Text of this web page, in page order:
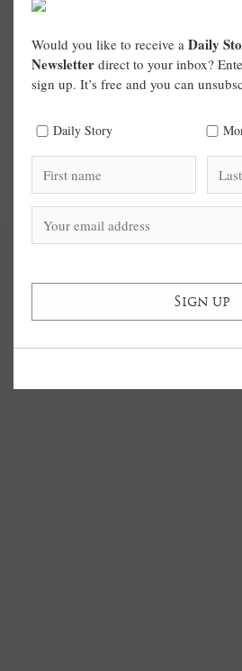
Would you like to receive a Daily
Newsletter direct to your inbox?
sign up. It’s free and you can
Daily Story